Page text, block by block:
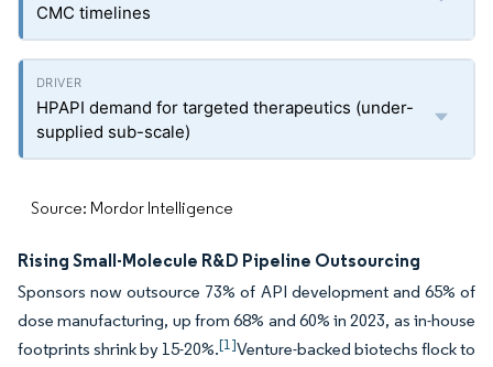
CMC timelines
HPAPI demand for targeted therapeutics (under-
supplied sub-scale)
Source: Mordor Intelligence
Rising Small-Molecule R&D Pipeline Outsourcing
Sponsors now outsource 73% of API development and 65% of
dose manufacturing, up from 68% and 60% in 2023, as in-house
footprints shrink by 15-20%.[1]Venture-backed biotechs flock to